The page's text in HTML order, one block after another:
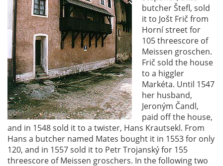
butcher Štefl, sold
it to Jošt Frič from
Horní street for
105 threescore of
Meissen groschen.
Frič sold the house
to a higgler
Markéta. Until 1547
her husband,
Jeroným Čandl,
paid off the house,
and in 1548 sold it to a twister, Hans Krautsekl. From
Hans a butcher named Mates bought it in 1553 for only
120, and in 1557 sold it to Petr Trojanský for 155
threescore of Meissen groschers. In the following two